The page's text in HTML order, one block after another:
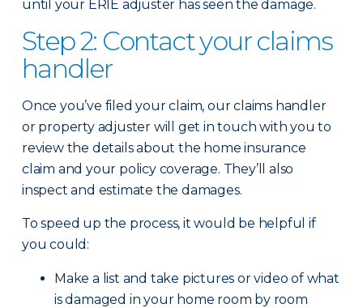
until your ERIE adjuster has seen the damage.
Step 2: Contact your claims
handler
Once you’ve filed your claim, our claims handler
or property adjuster will get in touch with you to
review the details about the home insurance
claim and your policy coverage. They’ll also
inspect and estimate the damages.
To speed up the process, it would be helpful if
you could:
Make a list and take pictures or video of what
is damaged in your home room by room